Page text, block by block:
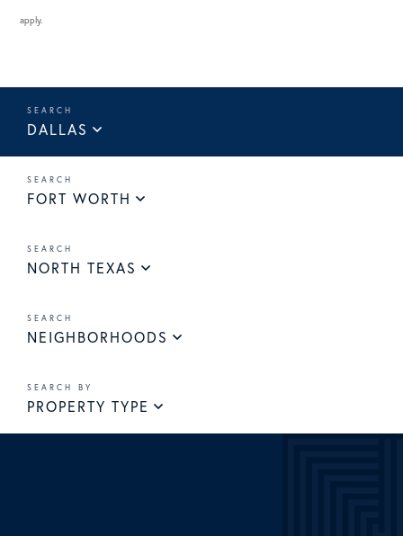
apply.
DALLAS
FORT WORTH
NORTH TEXAS
NEIGHBORHOODS
PROPERTY TYPE